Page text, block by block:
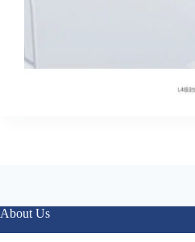
About Us